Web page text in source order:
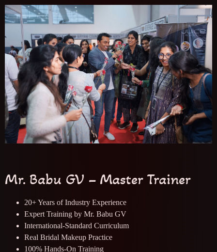
Mr. Babu GV – Master Trainer
20+ Years of Industry Experience
Expert Training by Mr. Babu GV
International-Standard Curriculum
Real Bridal Makeup Practice
100% Hands-On Training